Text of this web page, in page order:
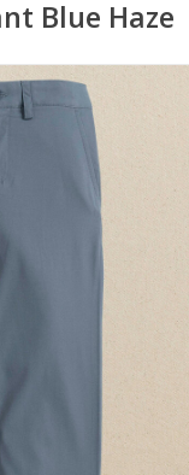
Blue Haze